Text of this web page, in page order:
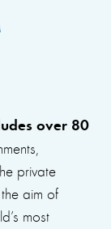
over 80
private
aim of
most